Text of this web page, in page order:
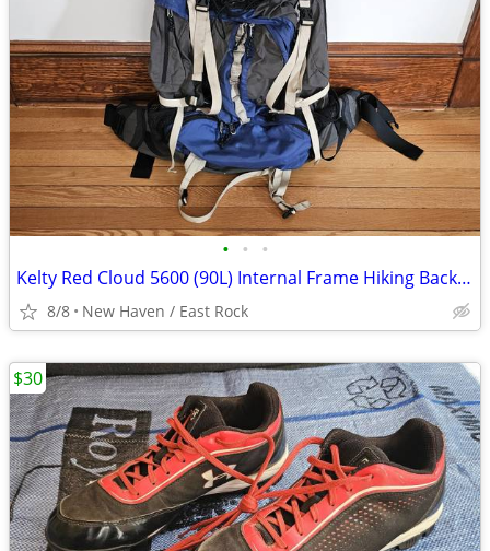
• • •
Kelty Red Cloud 5600 (90L) Internal Frame Hiking Backpack Camping Pack
8/8 New Haven / East Rock
$30